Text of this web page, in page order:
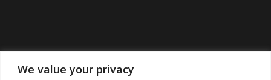
We value your privacy